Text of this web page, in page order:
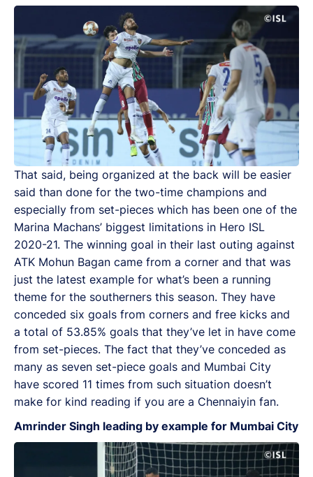
That said, being organized at the back will be easier
said than done for the two-time champions and
especially from set-pieces which has been one of the
Marina Machans’ biggest limitations in Hero ISL
2020-21. The winning goal in their last outing against
ATK Mohun Bagan came from a corner and that was
just the latest example for what’s been a running
theme for the southerners this season. They have
conceded six goals from corners and free kicks and
a total of 53.85% goals that they’ve let in have come
from set-pieces. The fact that they’ve conceded as
many as seven set-piece goals and Mumbai City
have scored 11 times from such situation doesn’t
make for kind reading if you are a Chennaiyin fan.
Amrinder Singh leading by example for Mumbai City